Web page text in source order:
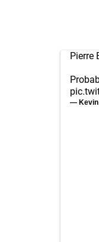
Pierre
— Kevin